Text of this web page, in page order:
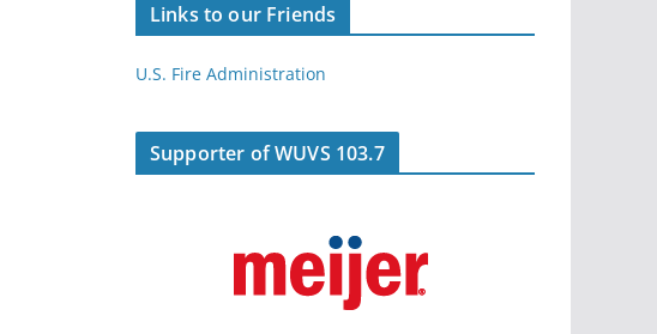
Links to our Friends
U.S. Fire Administration
Supporter of WUVS 103.7